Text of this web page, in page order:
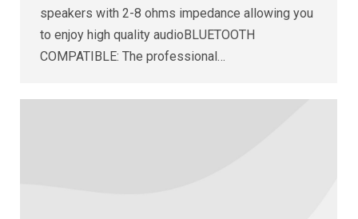
speakers with 2-8 ohms impedance allowing you
to enjoy high quality audioBLUETOOTH
COMPATIBLE: The professional…